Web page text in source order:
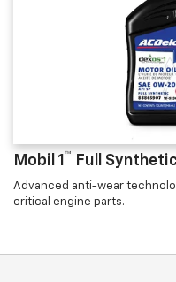
Mobil 1 ™ Full
Advanced anti-wear
critical engine parts.